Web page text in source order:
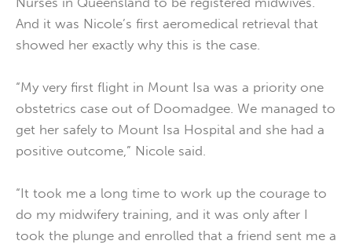
And it was Nicole’s first aeromedical retrieval that
showed her exactly why this is the case.
“My very first flight in Mount Isa was a priority one
obstetrics case out of Doomadgee. We managed to
get her safely to Mount Isa Hospital and she had a
positive outcome,” Nicole said.
“It took me a long time to work up the courage to
do my midwifery training, and it was only after I
took the plunge and enrolled that a friend sent me a